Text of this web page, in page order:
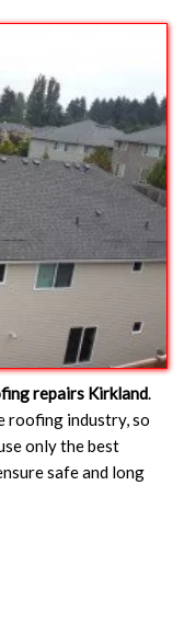
repairs Kirkland.
roofing industry, so
only the best
safe and long